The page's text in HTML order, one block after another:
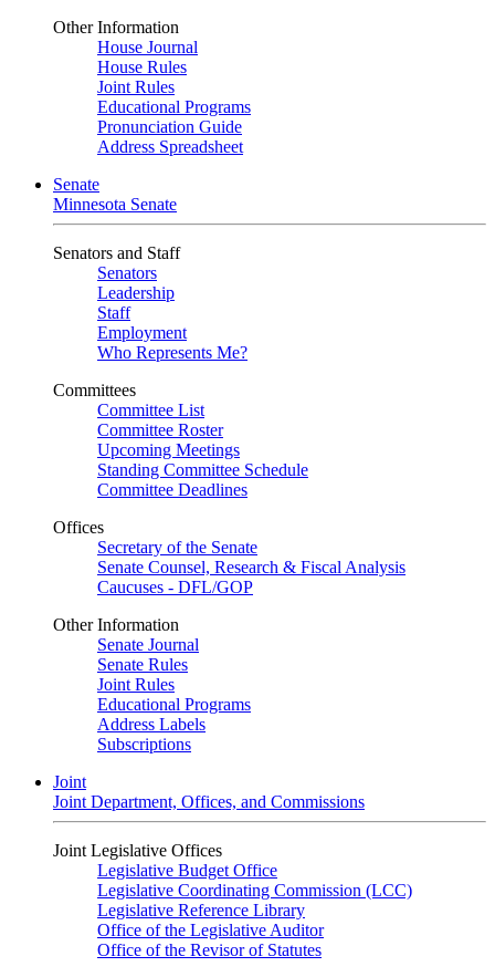
Other Information
House Journal
House Rules
Joint Rules
Educational Programs
Pronunciation Guide
Address Spreadsheet
Senate
Minnesota Senate
Senators and Staff
Senators
Leadership
Staff
Employment
Who Represents Me?
Committees
Committee List
Committee Roster
Upcoming Meetings
Standing Committee Schedule
Committee Deadlines
Offices
Secretary of the Senate
Senate Counsel, Research & Fiscal Analysis
Caucuses - DFL/GOP
Other Information
Senate Journal
Senate Rules
Joint Rules
Educational Programs
Address Labels
Subscriptions
Joint
Joint Department, Offices, and Commissions
Joint Legislative Offices
Legislative Budget Office
Legislative Coordinating Commission (LCC)
Legislative Reference Library
Office of the Legislative Auditor
Office of the Revisor of Statutes